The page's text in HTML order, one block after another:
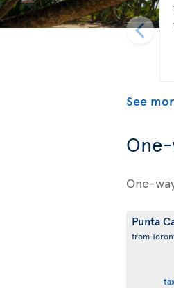
See
One-
Punta
from